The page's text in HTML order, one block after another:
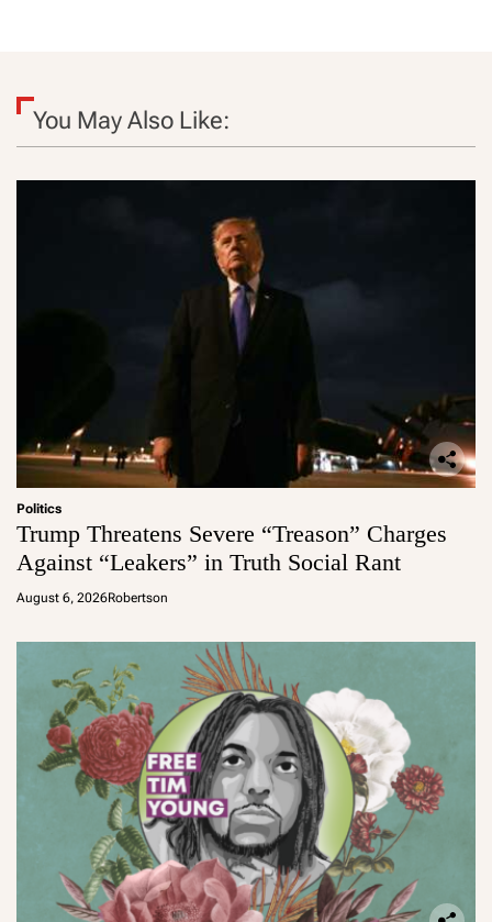
You May Also Like:
Politics
Trump Threatens Severe “Treason” Charges
Against “Leakers” in Truth Social Rant
August 6, 2026Robertson